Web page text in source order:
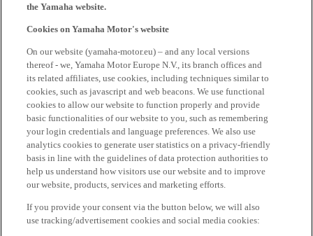
the Yamaha website.
Cookies on Yamaha Motor's website
On our website (yamaha-motor.eu) – and any local versions
thereof - we, Yamaha Motor Europe N.V., its branch offices and
its related affiliates, use cookies, including techniques similar to
cookies, such as javascript and web beacons. We use functional
cookies to allow our website to function properly and provide
basic functionalities of our website to you, such as remembering
your login credentials and language preferences. We also use
analytics cookies to generate user statistics on a privacy-friendly
basis in line with the guidelines of data protection authorities to
help us understand how visitors use our website and to improve
our website, products, services and marketing efforts.
If you provide your consent via the button below, we will also
use tracking/advertisement cookies and social media cookies: